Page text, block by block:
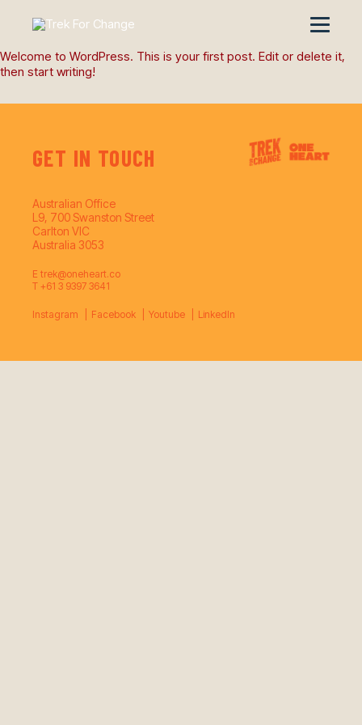
Welcome to WordPress. This is your first post. Edit or delete it,
then start writing!
GET IN TOUCH
Australian Office
L9, 700 Swanston Street
Carlton VIC
Australia 3053
E trek@oneheart.co
T +61 3 9397 3641
Instagram Facebook Youtube LinkedIn